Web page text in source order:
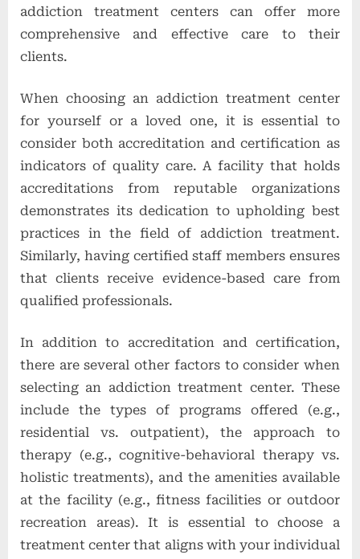
addiction treatment centers can offer more
comprehensive and effective care to their
clients.
When choosing an addiction treatment center
for yourself or a loved one, it is essential to
consider both accreditation and certification as
indicators of quality care. A facility that holds
accreditations from reputable organizations
demonstrates its dedication to upholding best
practices in the field of addiction treatment.
Similarly, having certified staff members ensures
that clients receive evidence-based care from
qualified professionals.
In addition to accreditation and certification,
there are several other factors to consider when
selecting an addiction treatment center. These
include the types of programs offered (e.g.,
residential vs. outpatient), the approach to
therapy (e.g., cognitive-behavioral therapy vs.
holistic treatments), and the amenities available
at the facility (e.g., fitness facilities or outdoor
recreation areas). It is essential to choose a
treatment center that aligns with your individual